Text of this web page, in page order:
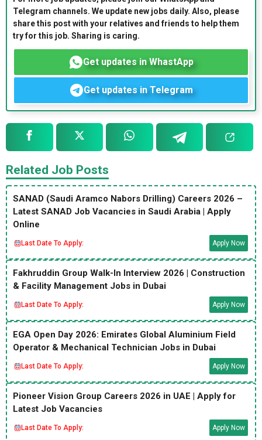
Telegram channels. We update new jobs daily. Also, please
share this post with your relatives and friends to help them
try for this job. Sharing is caring.
Get updates in WhastApp
Get updates in Telegram
Related Job Posts
SANAD (Saudi Aramco Nabors Drilling) Careers 2026 –
Latest SANAD Job Vacancies in Saudi Arabia | Apply
Online
Last Date To Apply: Apply Now
Fakhruddin Group Walk-In Interview 2026 | Construction
& Facility Management Jobs in Dubai
Last Date To Apply: Apply Now
EGA Open Day 2026: Emirates Global Aluminium Field
Operator & Mechanical Technician Jobs in Dubai
Last Date To Apply: Apply Now
Pioneer Vision Group Careers 2026 in UAE | Apply for
Latest Job Vacancies
Last Date To Apply: Apply Now